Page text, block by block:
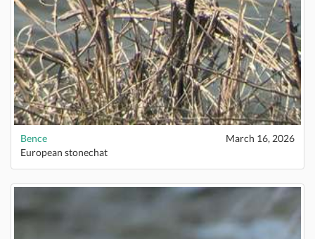
Bence
March 16, 2026
European stonechat